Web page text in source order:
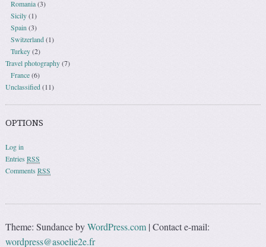
Romania(3)
Sicily(1)
Spain(3)
Switzerland(1)
Turkey(2)
Travel photography(7)
France(6)
Unclassified(11)
OPTIONS
Log in
EntriesRSS
CommentsRSS
Theme: Sundance byWordPress.com |Contact e-mail:
wordpress@asoelie2e.fr